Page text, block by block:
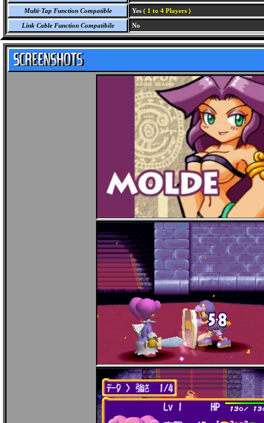
Multi-Tap Function Compatible Yes ( 1 to 4 Players )
Link Cable Function Compatibile No